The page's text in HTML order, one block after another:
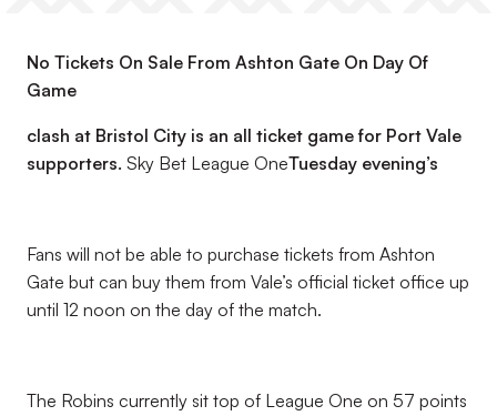
No Tickets On Sale From Ashton Gate On Day Of
Game
clash at Bristol City is an all ticket game for Port Vale
supporters. Sky Bet League OneTuesday evening’s
Fans will not be able to purchase tickets from Ashton
Gate but can buy them from Vale’s official ticket office up
until 12 noon on the day of the match.
The Robins currently sit top of League One on 57 points